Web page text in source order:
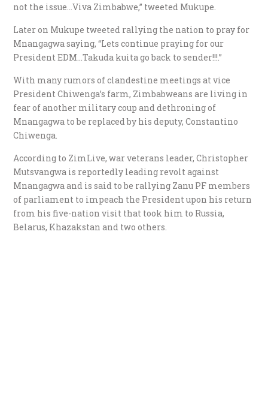
not the issue…Viva Zimbabwe,” tweeted Mukupe.
Later on Mukupe tweeted rallying the nation to pray for
Mnangagwa saying, “Lets continue praying for our
President EDM…Takuda kuita go back to sender!!!.”
With many rumors of clandestine meetings at vice
President Chiwenga’s farm, Zimbabweans are living in
fear of another military coup and dethroning of
Mnangagwa to be replaced by his deputy, Constantino
Chiwenga.
According to ZimLive, war veterans leader, Christopher
Mutsvangwa is reportedly leading revolt against
Mnangagwa and is said to be rallying Zanu PF members
of parliament to impeach the President upon his return
from his five-nation visit that took him to Russia,
Belarus, Khazakstan and two others.